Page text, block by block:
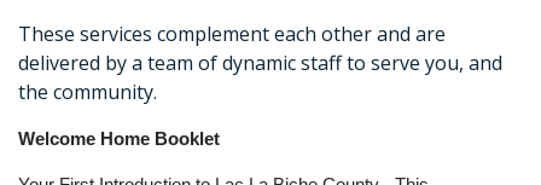
These services complement each other and are
delivered by a team of dynamic staff to serve you, and
the community.
Welcome Home Booklet